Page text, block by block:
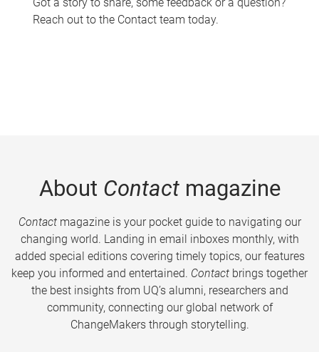
Reach out to the Contact team today.
About Contactmagazine
Contactmagazine is your pocket guide to navigating our
changing world. Landing in email inboxes monthly, with
added special editions covering timely topics, our features
keep you informed and entertained. Contact brings together
the best insights from UQ’s alumni, researchers and
community, connecting our global network of
ChangeMakers through storytelling.